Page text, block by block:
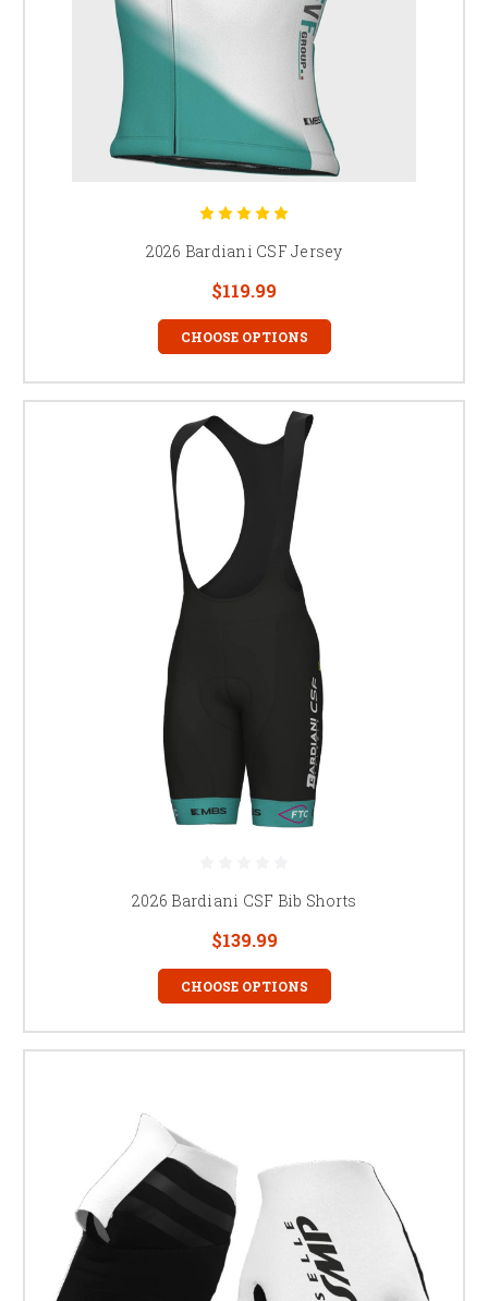
2026 Bardiani CSF Jersey
$119.99
CHOOSE OPTIONS
2026 Bardiani CSF Bib Shorts
$139.99
CHOOSE OPTIONS